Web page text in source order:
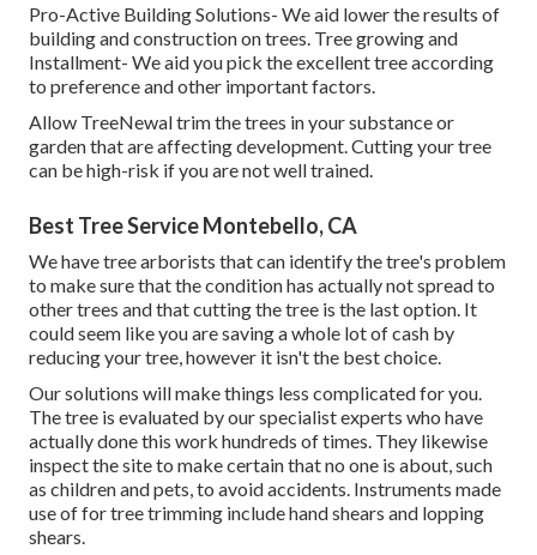
Pro-Active Building Solutions- We aid lower the results of
building and construction on trees. Tree growing and
Installment- We aid you pick the excellent tree according
to preference and other important factors.
Allow TreeNewal trim the trees in your substance or
garden that are affecting development. Cutting your tree
can be high-risk if you are not well trained.
Best Tree Service Montebello, CA
We have tree arborists that can identify the tree's problem
to make sure that the condition has actually not spread to
other trees and that cutting the tree is the last option. It
could seem like you are saving a whole lot of cash by
reducing your tree, however it isn't the best choice.
Our solutions will make things less complicated for you.
The tree is evaluated by our specialist experts who have
actually done this work hundreds of times. They likewise
inspect the site to make certain that no one is about, such
as children and pets, to avoid accidents. Instruments made
use of for tree trimming include hand shears and lopping
shears.